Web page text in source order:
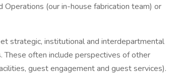
(our in-house fabrication team) or
strategic, institutional and interdepartmental
These often include perspectives of other
guest engagement and guest services).